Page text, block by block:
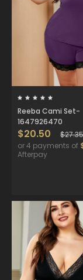
Reeba Cami Set-
1647926470
$20.50
$27.35
or 4 payments of
Afterpay